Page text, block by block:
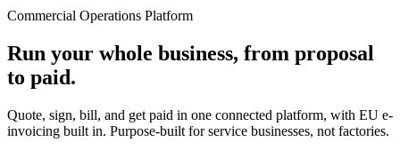
Commercial Operations Platform
Run your whole business, from proposal
to paid.
Quote, sign, bill, and get paid in one connected platform, with EU e-
invoicing built in. Purpose-built for service businesses, not factories.